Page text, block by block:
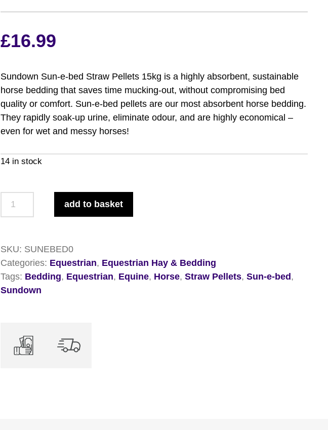
£16.99
Sundown Sun-e-bed Straw Pellets 15kg is a highly absorbent, sustainable
horse bedding that saves time mucking-out, without compromising bed
quality or comfort. Sun-e-bed pellets are our most absorbent horse bedding.
They rapidly soak-up urine, eliminate odour, and are highly economical –
even for wet and messy horses!
14 in stock
Straw
Pellets
15kg
quantity
add to basket
SKU: SUNEBED0
Categories: Equestrian, Equestrian Hay & Bedding
Tags: Bedding, Equestrian, Equine, Horse,Straw Pellets,Sun-e-bed,
Sundown